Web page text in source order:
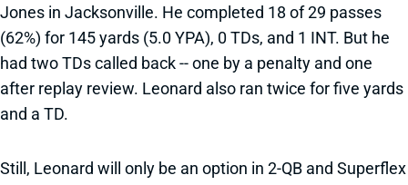
Jones in Jacksonville. He completed 18 of 29 passes
(62%) for 145 yards (5.0 YPA), 0 TDs, and 1 INT. But he
had two TDs called back -- one by a penalty and one
after replay review. Leonard also ran twice for five yards
and a TD.
Still, Leonard will only be an option in 2-QB and Superflex